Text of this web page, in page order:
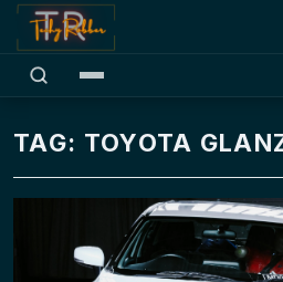
TAG: TOYOTA